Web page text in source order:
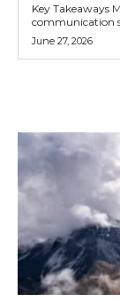
Key Takeaways Modern security guards require advanced
communication
June 27, 2026